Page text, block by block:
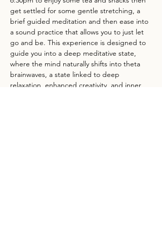
get settled for some gentle stretching, a
brief guided meditation and then ease into
a sound practice that allows you to just let
go and be. This experience is designed to
guide you into a deep meditative state,
where the mind naturally shifts into theta
brainwaves, a state linked to deep
relaxation, enhanced creativity, and inner